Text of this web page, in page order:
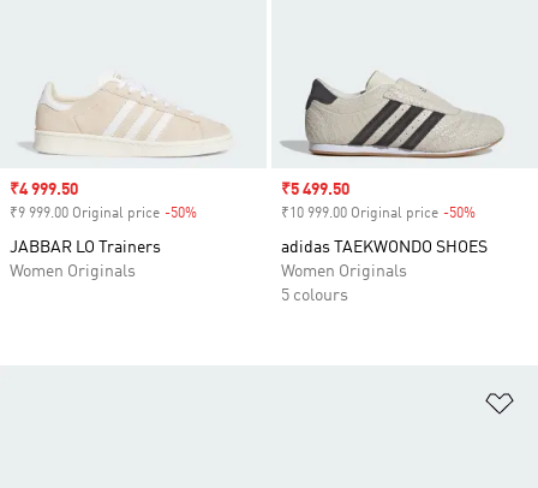
Sale price
₹4 999.50
₹9 999.00 Original price -50%
JABBAR LO Trainers
Women Originals
Sale price
₹5 499.50
₹10 999.00 Original price -50%
adidas TAEKWONDO SHOES
Women Originals
5 colours